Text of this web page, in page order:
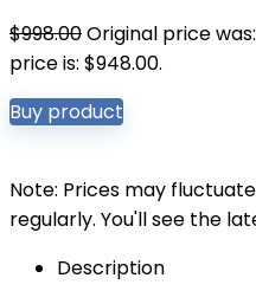
$998.00Original price
price is: $948.00.
Buy product
Note: Prices may
regularly. You'll see the
Description